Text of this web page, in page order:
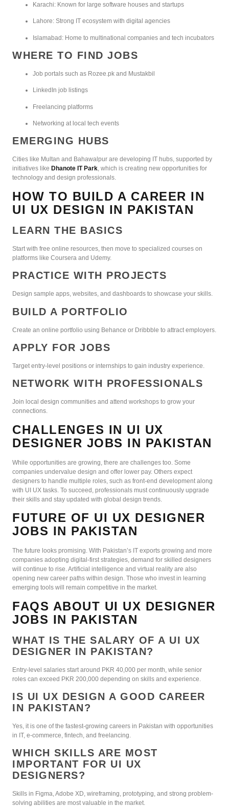
Karachi: Known for large software houses and startups
Lahore: Strong IT ecosystem with digital agencies
Islamabad: Home to multinational companies and tech incubators
WHERE TO FIND JOBS
Job portals such as Rozee.pk and Mustakbil
LinkedIn job listings
Freelancing platforms
Networking at local tech events
EMERGING HUBS
Cities like Multan and Bahawalpur are developing IT hubs, supported by
initiatives like Dhanote IT Park, which is creating new opportunities for
technology and design professionals.
HOW TO BUILD A CAREER IN
UI UX DESIGN IN PAKISTAN
LEARN THE BASICS
Start with free online resources, then move to specialized courses on
platforms like Coursera and Udemy.
PRACTICE WITH PROJECTS
Design sample apps, websites, and dashboards to showcase your skills.
BUILD A PORTFOLIO
Create an online portfolio using Behance or Dribbble to attract employers.
APPLY FOR JOBS
Target entry-level positions or internships to gain industry experience.
NETWORK WITH PROFESSIONALS
Join local design communities and attend workshops to grow your
connections.
CHALLENGES IN UI UX
DESIGNER JOBS IN PAKISTAN
While opportunities are growing, there are challenges too. Some
companies undervalue design and offer lower pay. Others expect
designers to handle multiple roles, such as front-end development along
with UI UX tasks. To succeed, professionals must continuously upgrade
their skills and stay updated with global design trends.
FUTURE OF UI UX DESIGNER
JOBS IN PAKISTAN
The future looks promising. With Pakistan’s IT exports growing and more
companies adopting digital-first strategies, demand for skilled designers
will continue to rise. Artificial intelligence and virtual reality are also
opening new career paths within design. Those who invest in learning
emerging tools will remain competitive in the market.
FAQS ABOUT UI UX DESIGNER
JOBS IN PAKISTAN
WHAT IS THE SALARY OF A UI UX
DESIGNER IN PAKISTAN?
Entry-level salaries start around PKR 40,000 per month, while senior
roles can exceed PKR 200,000 depending on skills and experience.
IS UI UX DESIGN A GOOD CAREER
IN PAKISTAN?
Yes, it is one of the fastest-growing careers in Pakistan with opportunities
in IT, e-commerce, fintech, and freelancing.
WHICH SKILLS ARE MOST
IMPORTANT FOR UI UX
DESIGNERS?
Skills in Figma, Adobe XD, wireframing, prototyping, and strong problem-
solving abilities are most valuable in the market.